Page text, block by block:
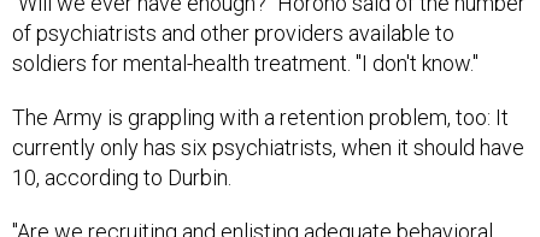
of psychiatrists and other providers available to
soldiers for mental-health treatment. "I don't know."
The Army is grappling with a retention problem, too: It
currently only has six psychiatrists, when it should have
10, according to Durbin.
"Are we recruiting and enlisting adequate behavioral